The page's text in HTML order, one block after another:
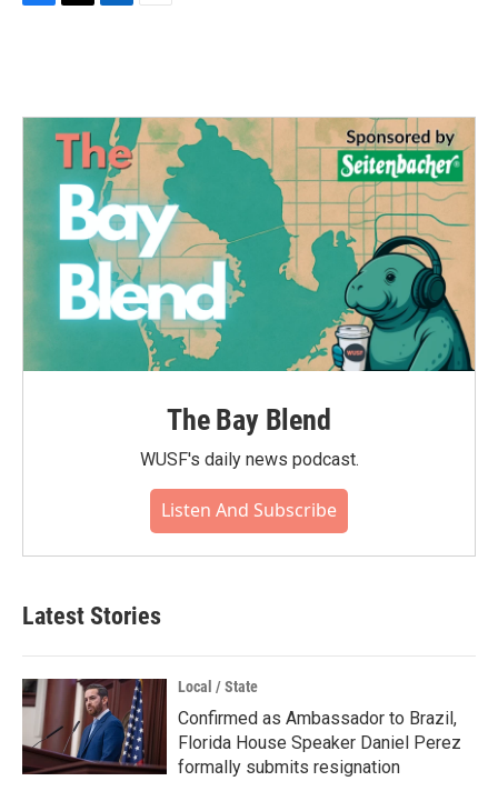
o
e
r
d
n
The Bay Blend
WUSF's daily news podcast.
Listen And Subscribe
Latest Stories
Local / State
Confirmed as Ambassador to Brazil,
Florida House Speaker Daniel Perez
formally submits resignation